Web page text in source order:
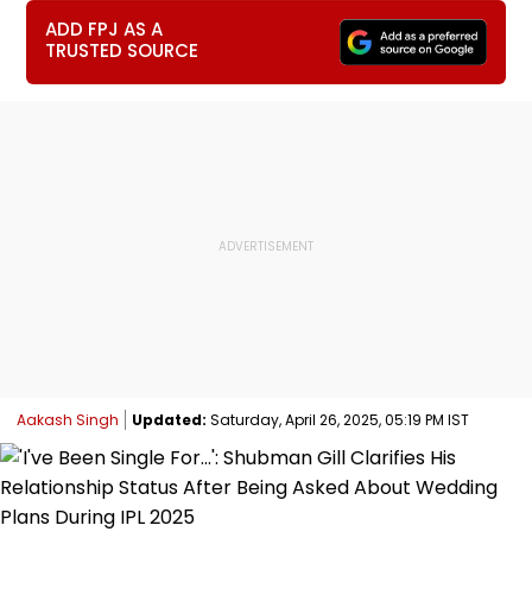
ADD FPJ AS A
TRUSTED SOURCE
Aakash Singh Updated: Saturday, April 26, 2025, 05:19 PM IST